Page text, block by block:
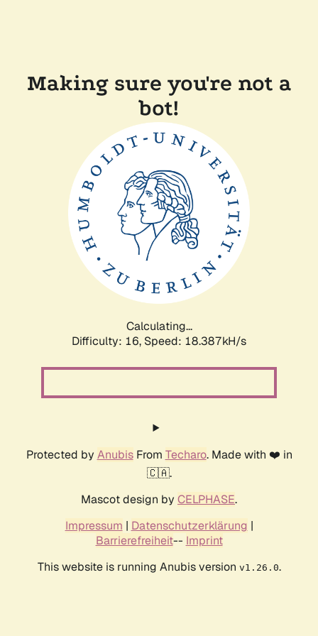
Making sure you're not a
bot!
Calculating...
Difficulty: 16, Speed: 18.387kH/s
Protected by AnubisFrom Techaro. Made with ❤️ in
🇨🇦.
Mascot design by CELPHASE.
Impressum | Datenschutzerklärung |
Barrierefreiheit-- Imprint
This website is running Anubis version v1.26.0.